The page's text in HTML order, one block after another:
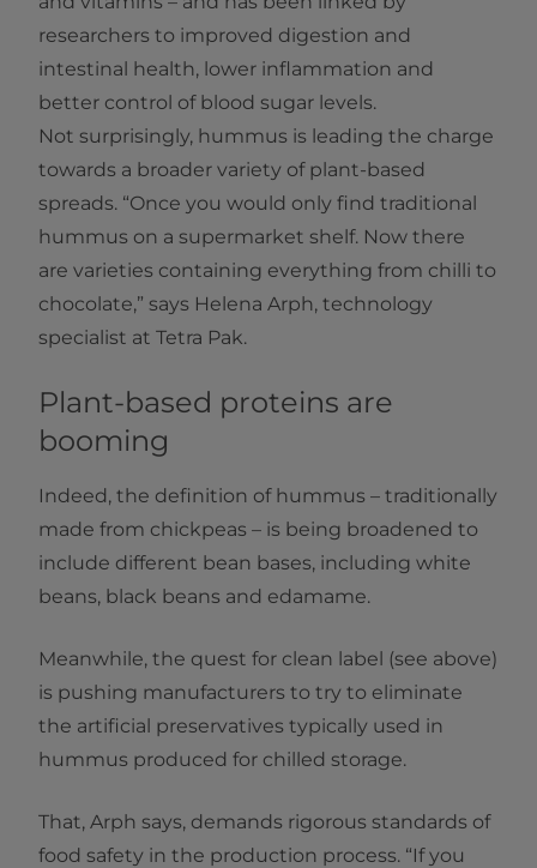
researchers to improved digestion and
intestinal health, lower inflammation and
better control of blood sugar levels.
Not surprisingly, hummus is leading the charge
towards a broader variety of plant-based
spreads. “Once you would only find traditional
hummus on a supermarket shelf. Now there
are varieties containing everything from chilli to
chocolate,” says Helena Arph, technology
specialist at Tetra Pak.
Plant-based proteins are
booming
Indeed, the definition of hummus – traditionally
made from chickpeas – is being broadened to
include different bean bases, including white
beans, black beans and edamame.
Meanwhile, the quest for clean label (see above)
is pushing manufacturers to try to eliminate
the artificial preservatives typically used in
hummus produced for chilled storage.
That, Arph says, demands rigorous standards of
food safety in the production process. “If you